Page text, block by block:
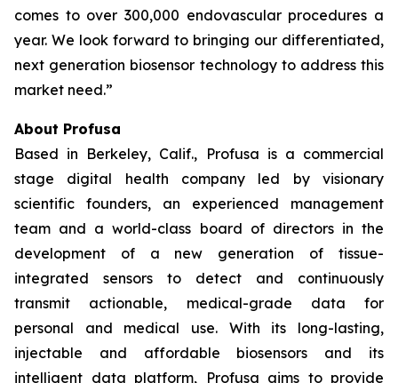
comes to over 300,000 endovascular procedures a
year. We look forward to bringing our differentiated,
next generation biosensor technology to address this
market need.”
About Profusa
Based in Berkeley, Calif., Profusa is a commercial
stage digital health company led by visionary
scientific founders, an experienced management
team and a world-class board of directors in the
development of a new generation of tissue-
integrated sensors to detect and continuously
transmit actionable, medical-grade data for
personal and medical use. With its long-lasting,
injectable and affordable biosensors and its
intelligent data platform, Profusa aims to provide